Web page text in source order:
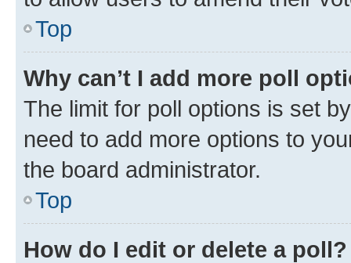
Top
Why can’t I add more poll
The limit for poll options is set
need to add more options to
the board administrator.
Top
How do I edit or delete a poll?